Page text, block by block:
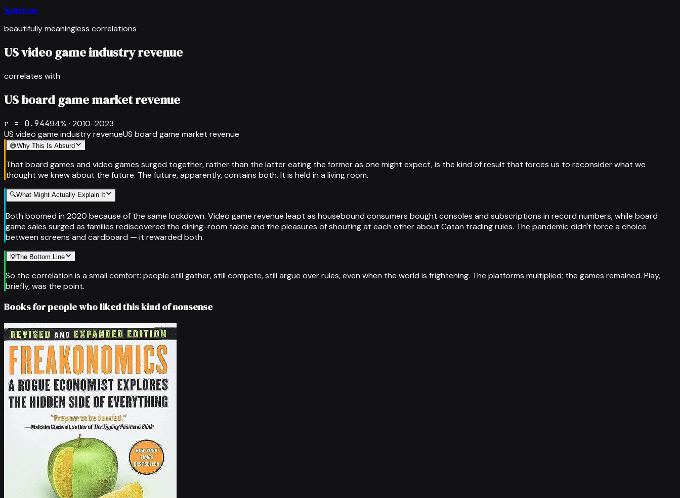
Spurious
beautifully meaningless correlations
US video game industry revenue
correlates with
US board game market revenue
r = 0.94494% · 2010-2023
US video game industry revenueUS board game market revenue
😅Why This Is Absurd
That board games and video games surged together, rather than the latter eating the former as one might expect, is the kind of result that forces us to reconsider what we
thought we knew about the future. The future, apparently, contains both. It is held in a living room.
🔍What Might Actually Explain It
Both boomed in 2020 because of the same lockdown. Video game revenue leapt as housebound consumers bought consoles and subscriptions in record numbers, while board
game sales surged as families rediscovered the dining-room table and the pleasures of shouting at each other about Catan trading rules. The pandemic didn't force a choice
between screens and cardboard — it rewarded both.
💡The Bottom Line
So the correlation is a small comfort: people still gather, still compete, still argue over rules, even when the world is frightening. The platforms multiplied; the games remained. Play,
briefly, was the point.
Books for people who liked this kind of nonsense